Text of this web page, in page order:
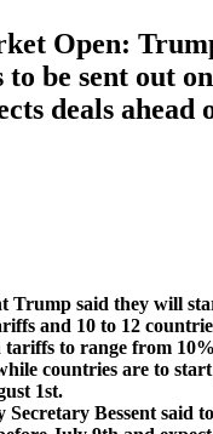
Open:
be sent out
deals ahead
Trump said they will
and 10 to 12
to range from
countries are to
1st.
Secretary Bessent said